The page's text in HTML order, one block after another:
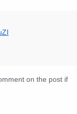
on the post if